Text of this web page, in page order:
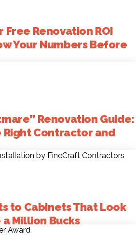
Renovation ROI
Your Numbers Before
Renovation Guide:
Right Contractor and
to Cabinets That Look
a Million Bucks